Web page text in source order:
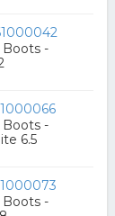
-
-
6.5
-